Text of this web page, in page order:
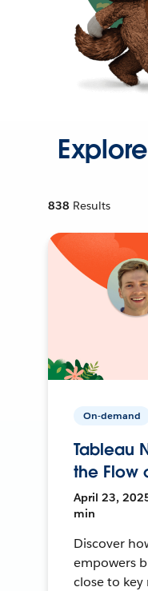
838 Results
On-demand
Tableau
the Flow
April 23,
min
Discover
empowers
close to